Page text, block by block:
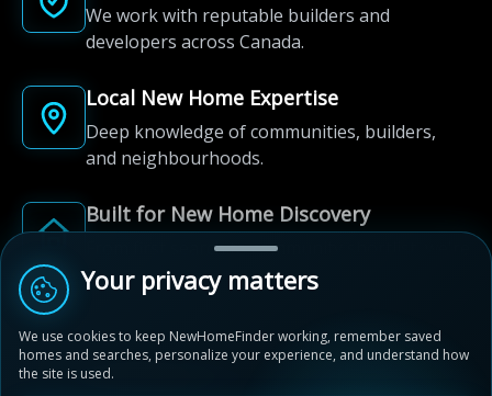
We work with reputable builders and
developers across Canada.
Local New Home Expertise
Deep knowledge of communities, builders,
and neighbourhoods.
Built for New Home Discovery
From first search to community shortlist, we're
here for every step of the way.
Your privacy matters
We use cookies to keep NewHomeFinder working, remember saved
homes and searches, personalize your experience, and understand how
the site is used.